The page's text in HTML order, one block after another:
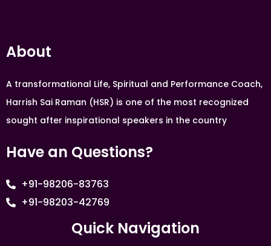
About
A transformational Life, Spiritual and Performance Coach,
Harrish Sai Raman (HSR) is one of the most recognized
sought after inspirational speakers in the country
Have an Questions?
+91-98206-83763
+91-98203-42769
Quick Navigation